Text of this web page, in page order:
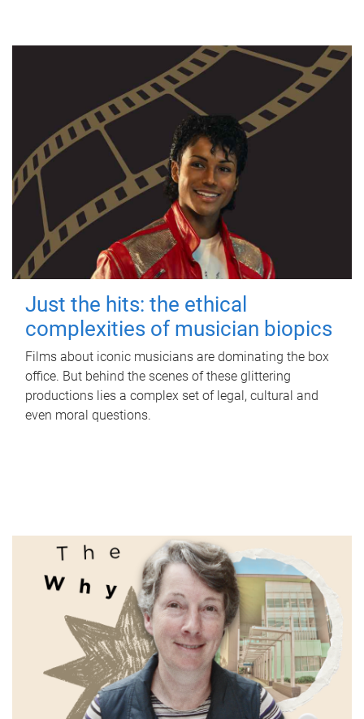
Just the hits: the ethical
complexities of musician biopics
Films about iconic musicians are dominating the box
office. But behind the scenes of these glittering
productions lies a complex set of legal, cultural and
even moral questions.